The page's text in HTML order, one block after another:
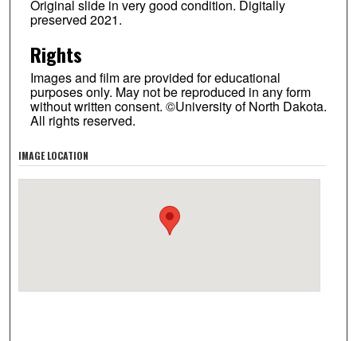
Original slide in very good condition. Digitally
preserved 2021.
Rights
Images and film are provided for educational
purposes only. May not be reproduced in any form
without written consent. ©University of North Dakota.
All rights reserved.
IMAGE LOCATION